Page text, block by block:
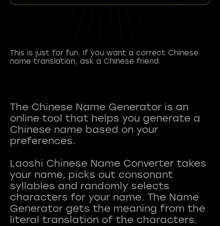
This is just for fun. If you want a correct Chinese
name translation, ask a Chinese friend.
The Chinese Name Generator is an
online tool that helps you generate a
Chinese name based on your
preferences.
Laoshi Chinese Name Converter takes
your name, picks out consonant
syllables and randomly selects
characters for your name. The Name
Generator gets the meaning from the
literal translation of the characters.